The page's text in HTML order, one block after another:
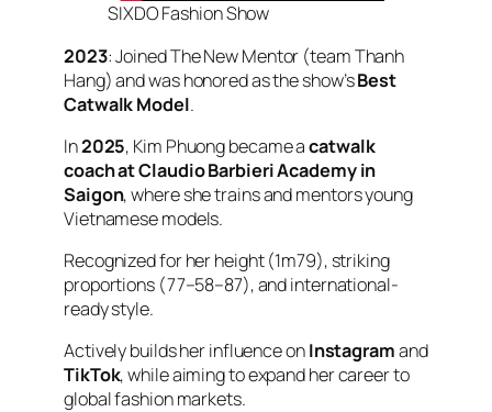
SIXDO Fashion Show
2023: JoinedThe New Mentor (team Thanh
Hang) and was honored as the show’sBest
Catwalk Model.
In2025, Kim Phuong became acatwalk
coach at Claudio Barbieri Academy in
Saigon, where she trains and mentors young
Vietnamese models.
Recognized for her height (1m79), striking
proportions (77–58–87), and international-
ready style.
Actively builds her influence onInstagramand
TikTok, while aiming to expand her career to
global fashion markets.